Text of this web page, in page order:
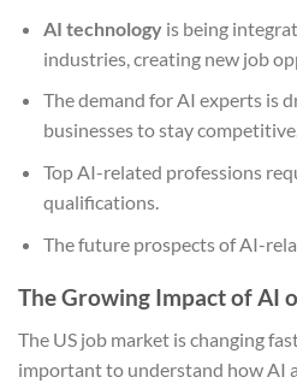
AI technologyis being
industries, creating new job
The demand for AI experts is
businesses to stay
Top AI-related professions
qualifications.
The future prospects of AI-
The Growing Impact of AI
The US job market is changing
important to understand how AI